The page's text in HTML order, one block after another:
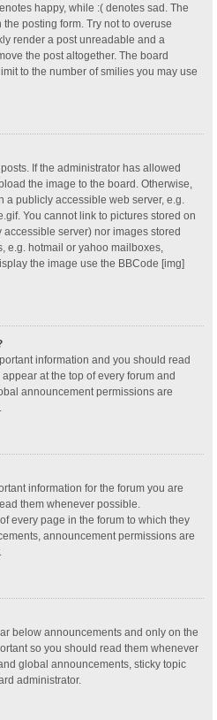
happy, while :( denotes sad. The
posting form. Try not to overuse
render a post unreadable and a
the post altogether. The board
to the number of smilies you may use
If the administrator has allowed
the image to the board. Otherwise,
publicly accessible web server, e.g.
You cannot link to pictures stored on
server) nor images stored
e.g. hotmail or yahoo mailboxes,
the image use the BBCode [img]
information and you should read
at the top of every forum and
announcement permissions are
information for the forum you are
them whenever possible.
every page in the forum to which they
announcement permissions are
below announcements and only on the
so you should read them whenever
global announcements, sticky topic
administrator.